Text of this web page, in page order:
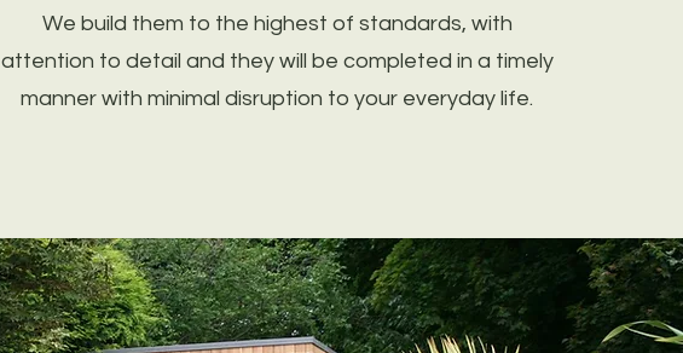
We build them to the highest of standards, with
attention to detail and they will be completed in a timely
manner with minimal disruption to your everyday life.